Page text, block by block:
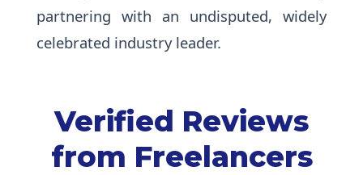
partnering with an undisputed, widely
celebrated industry leader.
Verified Reviews
from Freelancers